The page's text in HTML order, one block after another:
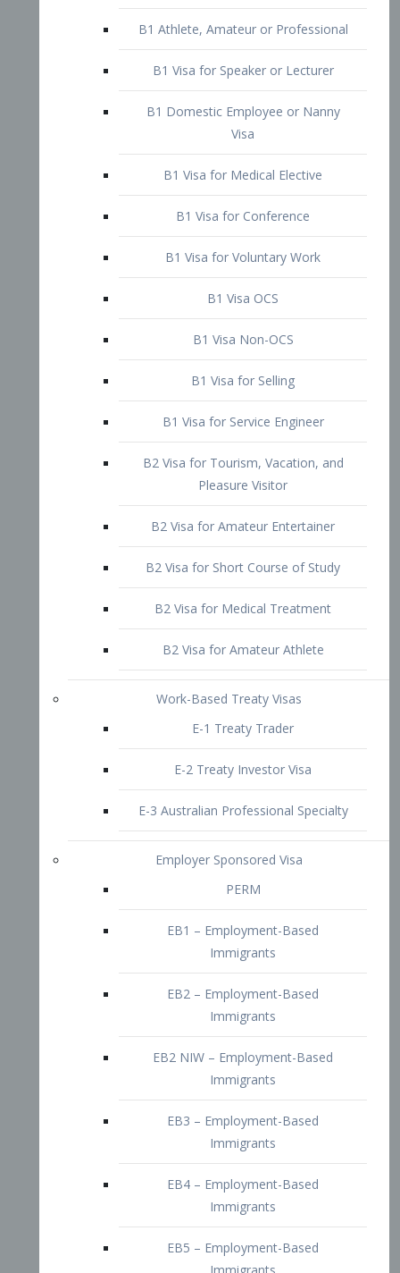
B1 Athlete, Amateur or Professional
B1 Visa for Speaker or Lecturer
Visa
B1 Visa for Medical Elective
B1 Visa for Conference
B1 Visa for Voluntary Work
B1 Visa OCS
B1 Visa Non-OCS
B2 Visa for Tourism, Vacation, and
Pleasure Visitor
B2 Visa for Amateur Entertainer
B2 Visa for Medical Treatment
B2 Visa for Amateur Athlete
E-1 Treaty Trader
E-2 Treaty Investor Visa
E-3 Australian Professional Specialty
Employer Sponsored Visa
EB1 – Employment-Based
Immigrants
EB2 – Employment-Based
Immigrants
EB2 NIW – Employment-Based
EB3 – Employment-Based
Immigrants
EB4 – Employment-Based
Immigrants
EB5 – Employment-Based
Immigrants
Immigrants
Doctors and Physicians Visa